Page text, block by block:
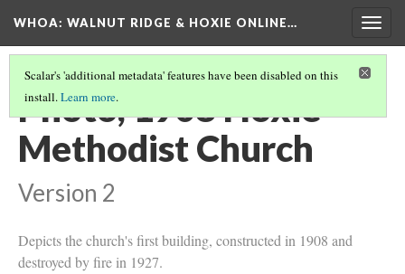
WHOA: WALNUT RIDGE & HOXIE ONLINE…
Scalar's 'additional metadata' features have been disabled on this
install.Learn more.
Photo, 1908 Hoxie
Methodist Church
Version 2
Depicts the church's first building, constructed in 1908 and
destroyed by fire in 1927.